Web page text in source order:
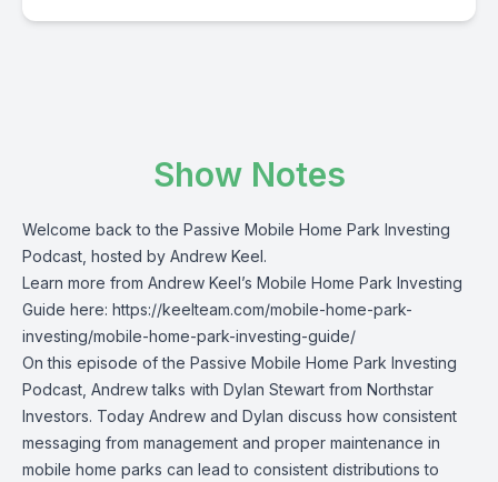
Show Notes
Welcome back to the Passive Mobile Home Park Investing
Podcast, hosted by Andrew Keel.
Learn more from Andrew Keel’s Mobile Home Park Investing
Guide here: https://keelteam.com/mobile-home-park-
investing/mobile-home-park-investing-guide/
On this episode of the Passive Mobile Home Park Investing
Podcast, Andrew talks with Dylan Stewart from Northstar
Investors. Today Andrew and Dylan discuss how consistent
messaging from management and proper maintenance in
mobile home parks can lead to consistent distributions to